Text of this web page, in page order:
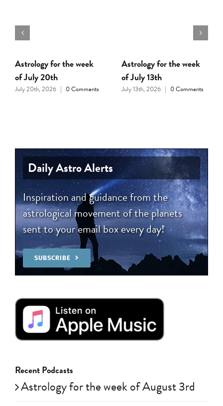
Astrology for the week
of July 20th
July 20th, 2026 | 0 Comments
Astrology for the week
of July 13th
July 13th, 2026 | 0 Comments
Daily Astro Alerts
Inspiration and guidance from the
astrological movement of the planets
sent to your email box every day!
SUBSCRIBE
Recent Podcasts
Astrology for the week of August 3rd